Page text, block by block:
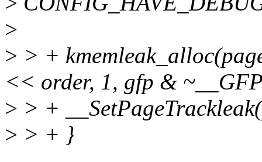
>
> > +
<< order, 1, gfp &
> > +
> > + }